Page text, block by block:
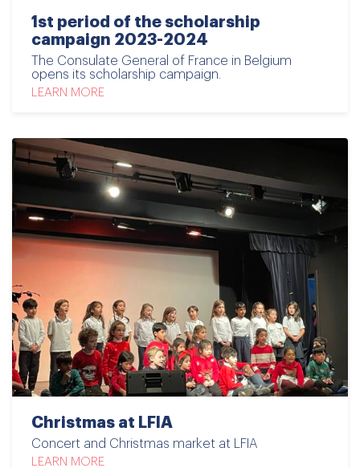
1st period of the scholarship
campaign 2023-2024
The Consulate General of France in Belgium
opens its scholarship campaign.
LEARN MORE
Christmas at LFIA
Concert and Christmas market at LFIA
LEARN MORE